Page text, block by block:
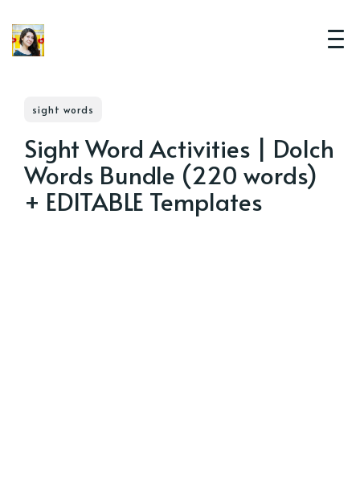
sight words
Sight Word Activities | Dolch
Words Bundle (220 words)
+ EDITABLE Templates